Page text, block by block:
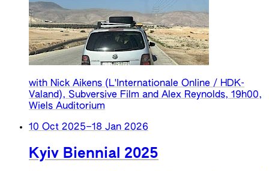
with Nick Aikens (L'Internationale Online / HDK-
Valand), Subversive Film and Alex Reynolds, 19h00,
Wiels Auditorium
10 Oct 2025–18 Jan 2026
Kyiv Biennial 2025